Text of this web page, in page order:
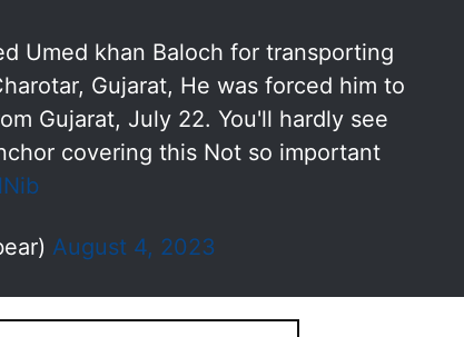
Umed khan Baloch for transporting
Gujarat, He was forced him to
Gujarat, July 22. You'll hardly see
covering this Not so important
August 4, 2023